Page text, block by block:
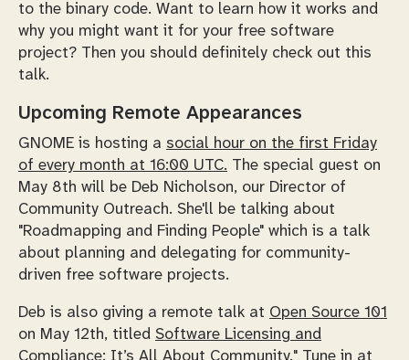
to the binary code. Want to learn how it works and
why you might want it for your free software
project? Then you should definitely check out this
talk.
Upcoming Remote Appearances
GNOME is hosting a social hour on the first Friday
of every month at 16:00 UTC. The special guest on
May 8th will be Deb Nicholson, our Director of
Community Outreach. She'll be talking about
"Roadmapping and Finding People" which is a talk
about planning and delegating for community-
driven free software projects.
Deb is also giving a remote talk at Open Source 101
on May 12th, titled Software Licensing and
Compliance: It’s All About Community." Tune in at